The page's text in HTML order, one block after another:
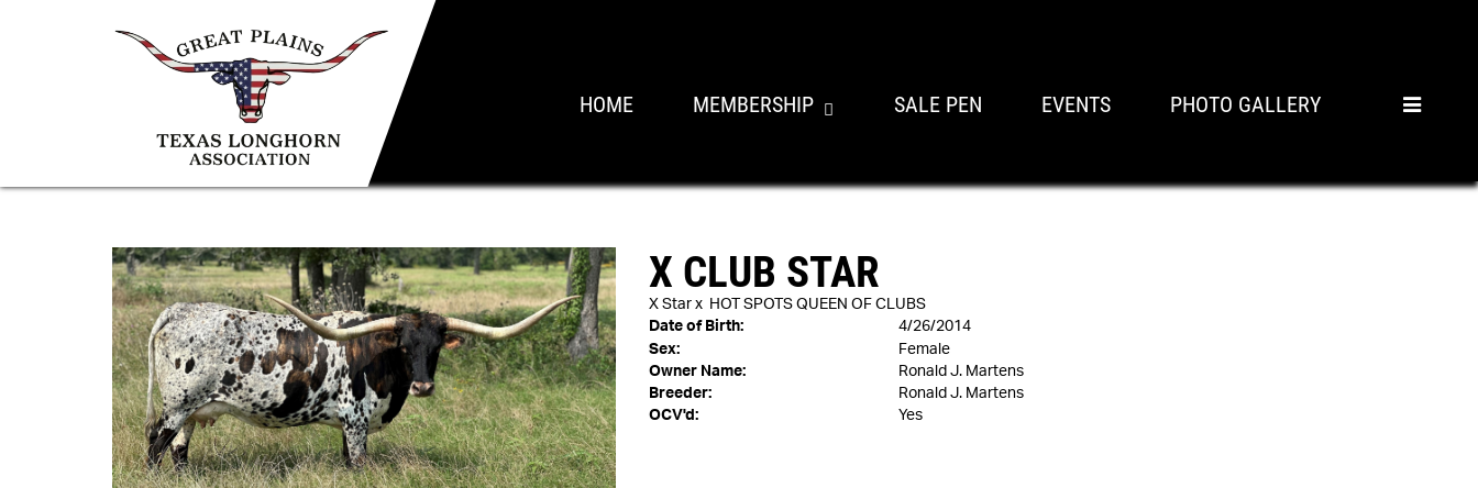
HOME MEMBERSHIP SALE PEN EVENTS PHOTO GALLERY
X CLUB STAR
X Starx HOT SPOTS QUEEN OF CLUBS
Date of Birth:
4/26/2014
Sex:
Female
Owner Name:
Ronald J. Martens
Breeder:
Ronald J. Martens
OCV'd:
Yes